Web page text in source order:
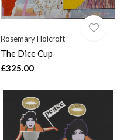
Rosemary Holcroft
The Dice Cup
£325.00